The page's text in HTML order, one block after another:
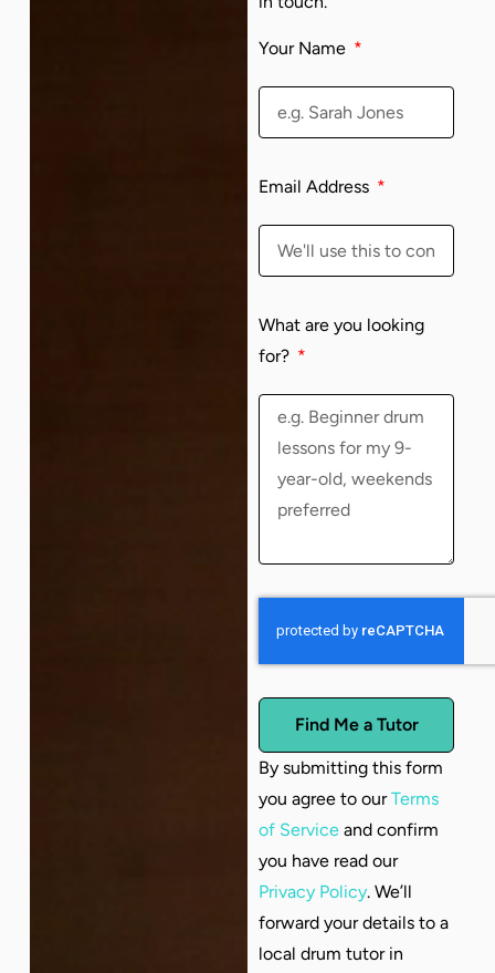
Your Name
Email Address
What are you looking
for?
Find Me a Tutor
By submitting this form
you agree to ourTerms
of Service and confirm
you have read our
Privacy Policy. We’ll
forward your details to a
local drum tutor in